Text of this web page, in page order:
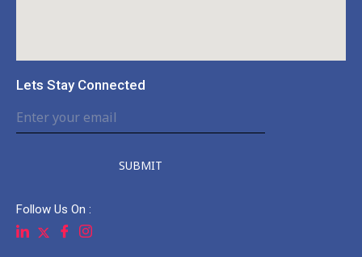
Lets Stay Connected
SUBMIT
Follow Us On :